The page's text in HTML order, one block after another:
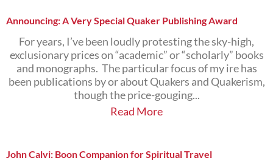
Announcing: A Very Special Quaker Publishing Award
For years, I’ve been loudly protesting the sky-high,
exclusionary prices on “academic” or “scholarly” books
and monographs. The particular focus of my ire has
been publications by or about Quakers and Quakerism,
though the price-gouging...
Read More
John Calvi: Boon Companion for Spiritual Travel